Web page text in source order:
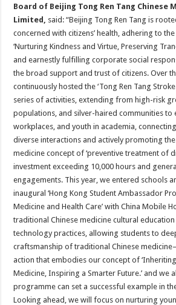
Board of Beijing Tong Ren Tang Chinese
Limited, said: “Beijing Tong Ren Tang is
concerned with citizens’ health, adhering to
‘Nurturing Kindness and Virtue, Preserving
and earnestly fulfilling corporate social
the broad support and trust of citizens. Over
continuously hosted the ‘Tong Ren Tang
series of activities, extending from high-risk
populations, and silver-haired communities to
workplaces, and youth in academia,
diverse interactions and actively promoting
medicine concept of ‘preventive treatment of
investment exceeding 10,000 hours and
engagements. This year, we entered schools
inaugural ‘Hong Kong Student Ambassador
Medicine and Health Care’ with China Mobile
traditional Chinese medicine cultural
technology practices, allowing students to
craftsmanship of traditional Chinese
action that embodies our concept of
Medicine, Inspiring a Smarter Future.’ and we
programme can set a successful example in
Looking ahead, we will focus on nurturing